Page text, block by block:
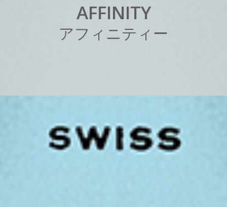
AFFINITY
アフ ィ ニテ ィ ー